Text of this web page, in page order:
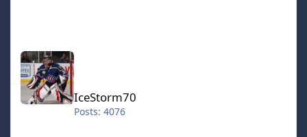
IceStorm70
IceStorm70
Posts: 4076